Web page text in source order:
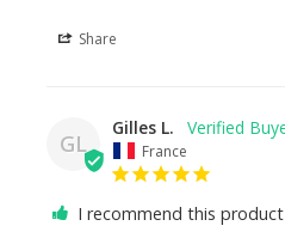
Share
GL
Gilles L.
France
I recommend this product